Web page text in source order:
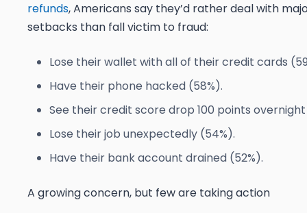
refunds, Americans say they’d rather deal with
setbacks than fall victim to fraud:
Lose their wallet with all of their credit cards
Have their phone hacked (58%).
See their credit score drop 100 points
Lose their job unexpectedly (54%).
Have their bank account drained (52%).
A growing concern, but few are taking action